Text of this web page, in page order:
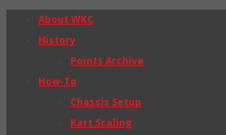
About WKC
History
Points Archive
How-To
Chassis Setup
Kart Scaling